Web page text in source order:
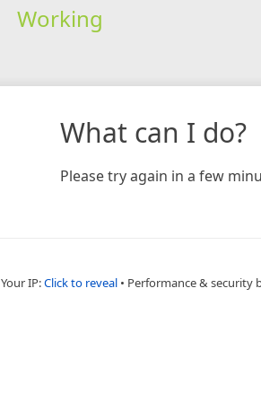
Working
What can I do?
Please try again in a few
Your IP:Click to reveal • Performance & security